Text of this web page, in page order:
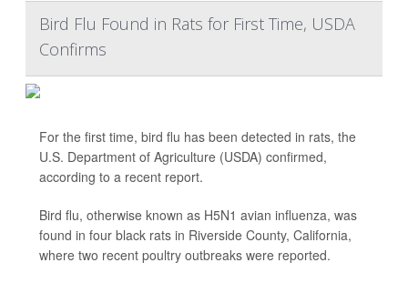
Bird Flu Found in Rats for First Time, USDA
Confirms
For the first time, bird flu has been detected in rats, the
U.S. Department of Agriculture (USDA) confirmed,
according to a recent report.
Bird flu, otherwise known as H5N1 avian influenza, was
found in four black rats in Riverside County, California,
where two recent poultry outbreaks were reported.